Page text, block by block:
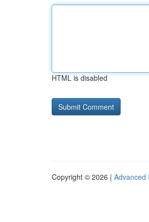
HTML is disabled
Copyright © 2026 | Advanced